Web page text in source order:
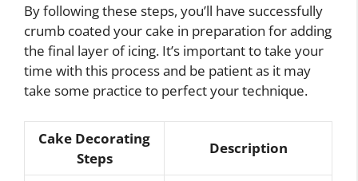
By following these steps, you’ll have successfully
crumb coated your cake in preparation for adding
the final layer of icing. It’s important to take your
time with this process and be patient as it may
take some practice to perfect your technique.
Cake Decorating
Steps
Description